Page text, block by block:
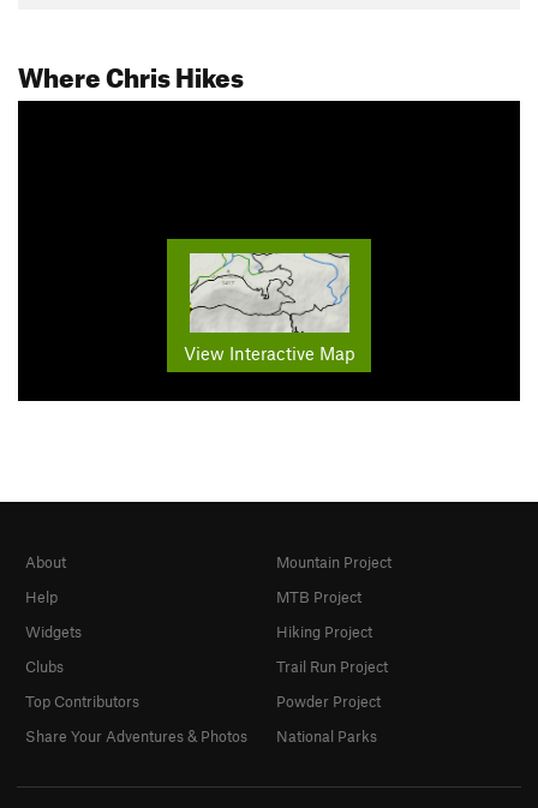
Where Chris Hikes
View Interactive Map
About
Help
Widgets
Clubs
Top Contributors
Share Your Adventures & Photos
Mountain Project
MTB Project
Hiking Project
Trail Run Project
Powder Project
National Parks